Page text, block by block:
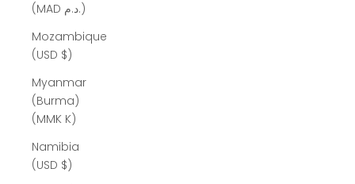
(MAD د.م.)
Mozambique
(USD $)
Myanmar
(Burma)
(MMK K)
Namibia
(USD $)